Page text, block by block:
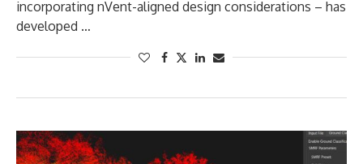
incorporating nVent-aligned design considerations – has
developed …